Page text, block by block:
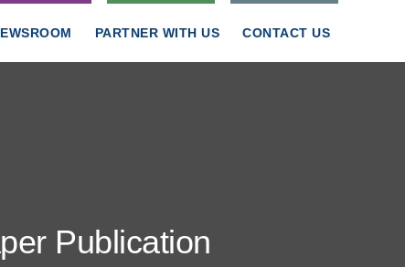
PARTNER WITH US CONTACT US
Publication